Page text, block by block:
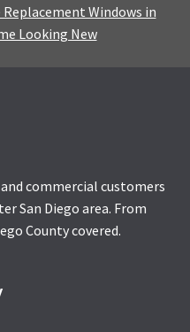
Windows in
Looking New
commercial customers
San Diego area. From
County covered.